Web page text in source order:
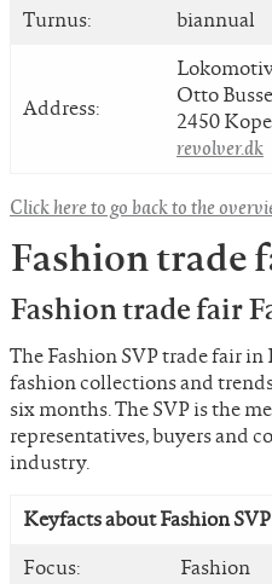
Turnus:
biannual
Address:
Otto
2450
revolver.dk
Click here to go back to the
Fashion trade
Fashion trade fair
The Fashion SVP trade fair
fashion collections and
six months. The SVP is the
representatives, buyers and
industry.
Keyfacts about Fashion SVP
Focus:
Fashion